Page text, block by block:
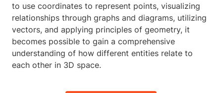
to use coordinates to represent points, visualizing
relationships through graphs and diagrams, utilizing
vectors, and applying principles of geometry, it
becomes possible to gain a comprehensive
understanding of how different entities relate to
each other in 3D space.